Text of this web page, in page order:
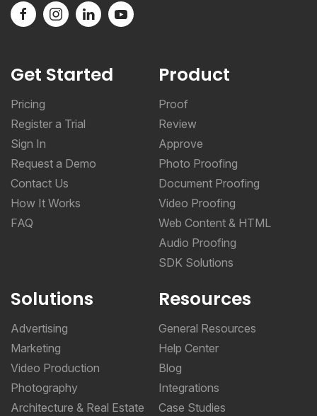
Get Started
Pricing
Register a Trial
Sign In
Request a Demo
Contact Us
How It Works
FAQ
Product
Proof
Review
Approve
Photo Proofing
Document Proofing
Video Proofing
Web Content & HTML
Audio Proofing
SDK Solutions
Solutions
Advertising
Marketing
Video Production
Photography
Architecture & Real Estate
Resources
General Resources
Help Center
Blog
Integrations
Case Studies